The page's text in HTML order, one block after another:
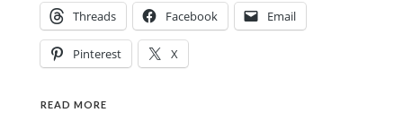
Threads Facebook Email
Pinterest X
READ MORE